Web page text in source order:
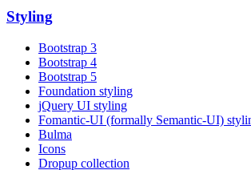
Styling
Bootstrap 3
Bootstrap 4
Bootstrap 5
Foundation styling
jQuery UI styling
Fomantic-UI (formally Semantic-UI)
Bulma
Icons
Dropup collection